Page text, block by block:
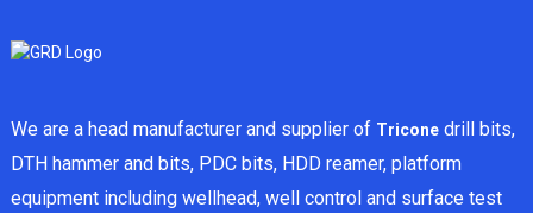
We are a head manufacturer and supplier of Triconedrill bits,
DTH hammer and bits, PDC bits, HDD reamer, platform
equipment including wellhead, well control and surface test